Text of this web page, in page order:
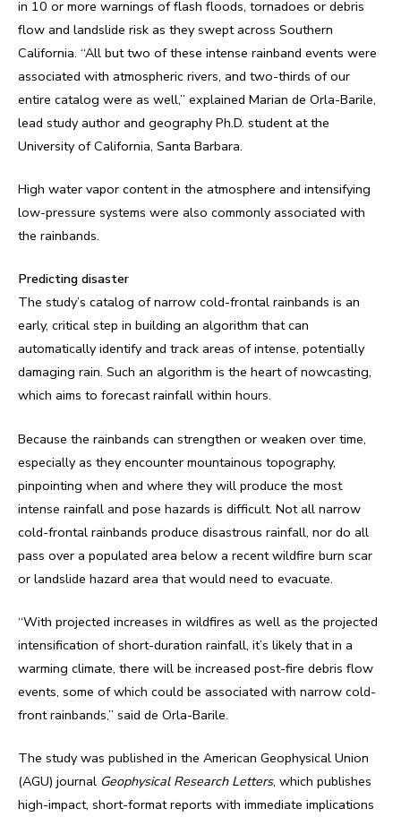
in 10 or more warnings of flash floods, tornadoes or debris
flow and landslide risk as they swept across Southern
California. “All but two of these intense rainband events were
associated with atmospheric rivers, and two-thirds of our
entire catalog were as well,” explained Marian de Orla-Barile,
lead study author and geography Ph.D. student at the
University of California, Santa Barbara.
High water vapor content in the atmosphere and intensifying
low-pressure systems were also commonly associated with
the rainbands.
Predicting disaster
The study’s catalog of narrow cold-frontal rainbands is an
early, critical step in building an algorithm that can
automatically identify and track areas of intense, potentially
damaging rain. Such an algorithm is the heart of nowcasting,
which aims to forecast rainfall within hours.
Because the rainbands can strengthen or weaken over time,
especially as they encounter mountainous topography,
pinpointing when and where they will produce the most
intense rainfall and pose hazards is difficult. Not all narrow
cold-frontal rainbands produce disastrous rainfall, nor do all
pass over a populated area below a recent wildfire burn scar
or landslide hazard area that would need to evacuate.
“With projected increases in wildfires as well as the projected
intensification of short-duration rainfall, it’s likely that in a
warming climate, there will be increased post-fire debris flow
events, some of which could be associated with narrow cold-
front rainbands,” said de Orla-Barile.
The study was published in the American Geophysical Union
(AGU) journal Geophysical Research Letters, which publishes
high-impact, short-format reports with immediate implications